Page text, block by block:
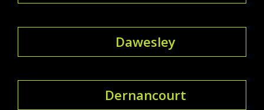
Dawesley
Dernancourt